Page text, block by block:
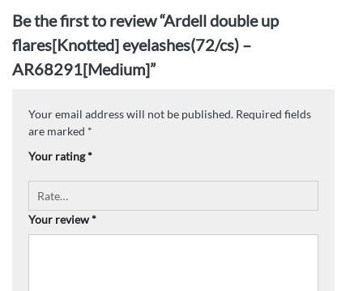
Be the first to review “Ardell double up
flares[Knotted] eyelashes(72/cs) –
AR68291[Medium]”
Your email address will not be published. Required fields
are marked *
Your rating*
Your review*